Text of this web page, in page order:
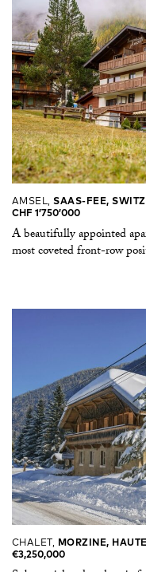
AMSEL,SAAS-FEE,
CHF 1’750’000
A beautifully appointed
most coveted front-row
CHALET, MORZINE,
€3,250,000